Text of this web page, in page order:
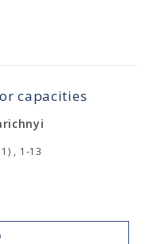
capacities
, 1-13